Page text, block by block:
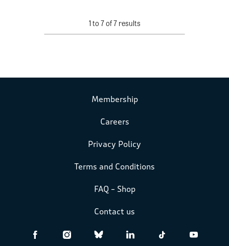
1 to 7 of 7 results
Membership
Careers
Privacy Policy
Terms and Conditions
FAQ – Shop
Contact us